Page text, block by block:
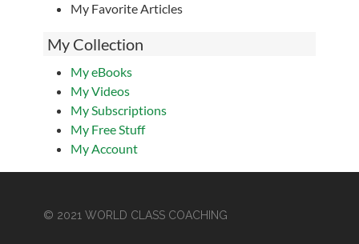
My Favorite Articles
My Collection
My eBooks
My Videos
My Subscriptions
My Free Stuff
My Account
© 2021 WORLD CLASS COACHING